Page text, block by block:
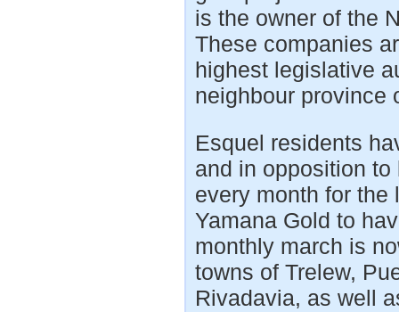
is the owner of the
These companies
highest legislative
neighbour province
Esquel residents
and in opposition
every month for the
Yamana Gold to
monthly march is
towns of Trelew,
Rivadavia, as well